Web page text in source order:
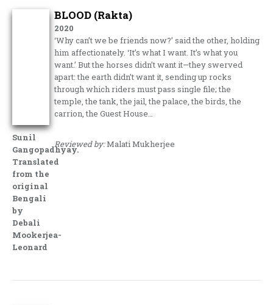
Sunil
Gangopadhyay.
Translated
from the
original
Bengali
by
Debali
Mookerjea-
Leonard
BLOOD (Rakta)
2020
‘Why can’t we be friends now?’ said the other, holding
him affectionately. ‘It’s what I want. It’s what you
want.’ But the horses didn’t want it—they swerved
apart: the earth didn’t want it, sending up rocks
through which riders must pass single file; the
temple, the tank, the jail, the palace, the birds, the
carrion, the Guest House…
Reviewed by:Malati Mukherjee